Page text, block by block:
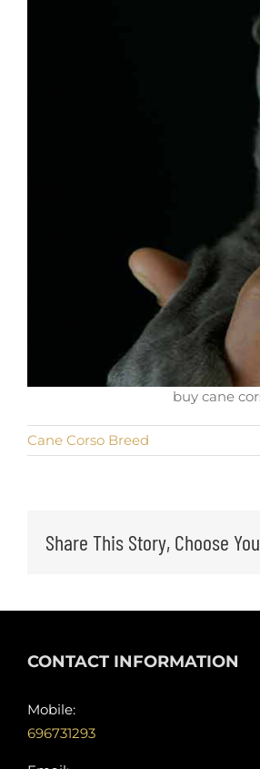
buy cane
Cane Corso Breed
Share This Story, Choose
CONTACT INFORMATION
Mobile:
696731293